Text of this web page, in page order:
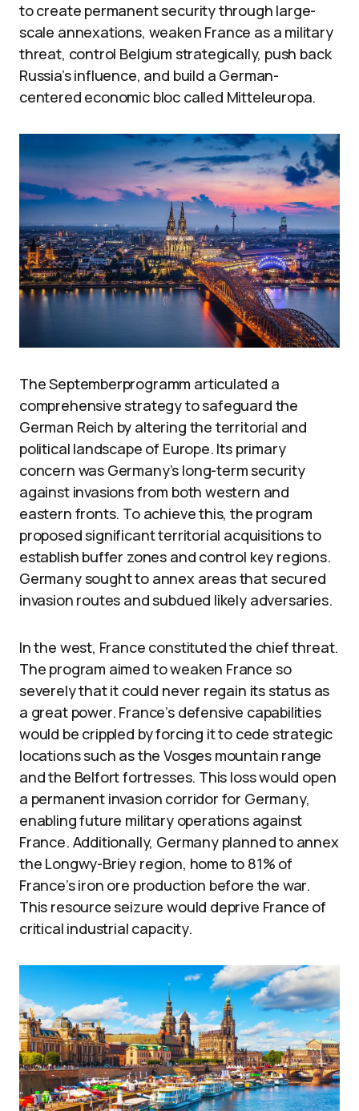
to create permanent security through large-
scale annexations, weaken France as a military
threat, control Belgium strategically, push back
Russia’s influence, and build a German-
centered economic bloc called Mitteleuropa.
The Septemberprogramm articulated a
comprehensive strategy to safeguard the
German Reich by altering the territorial and
political landscape of Europe. Its primary
concern was Germany’s long-term security
against invasions from both western and
eastern fronts. To achieve this, the program
proposed significant territorial acquisitions to
establish buffer zones and control key regions.
Germany sought to annex areas that secured
invasion routes and subdued likely adversaries.
In the west, France constituted the chief threat.
The program aimed to weaken France so
severely that it could never regain its status as
a great power. France’s defensive capabilities
would be crippled by forcing it to cede strategic
locations such as the Vosges mountain range
and the Belfort fortresses. This loss would open
a permanent invasion corridor for Germany,
enabling future military operations against
France. Additionally, Germany planned to annex
the Longwy-Briey region, home to 81% of
France’s iron ore production before the war.
This resource seizure would deprive France of
critical industrial capacity.